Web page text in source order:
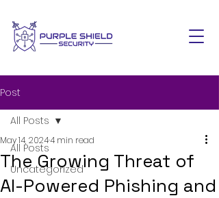
Post
All Posts
Uncategorized
All Posts
The Growing Threat of
AI-Powered Phishing and
May 14, 20244 min read